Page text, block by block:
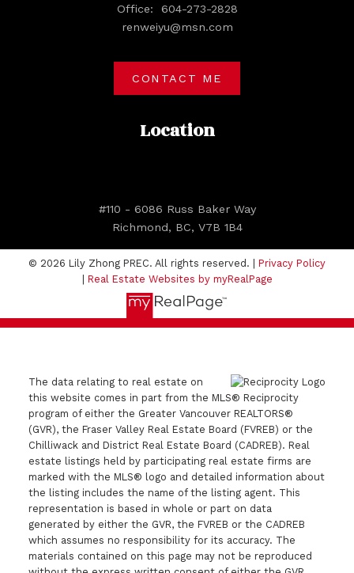
Location
#110 - 6086 Russ Baker Way
Richmond, BC, V7B 1B4
Office:
604-273-2828
renweiyu@msn.com
CONTACT ME
© 2026 Lily Zhong PREC. All rights reserved. | Privacy Policy
| Real Estate Websites by myRealPage
The data relating to real estate on
this website comes in part from the MLS® Reciprocity
program of either the Greater Vancouver REALTORS®
(GVR), the Fraser Valley Real Estate Board (FVREB) or the
Chilliwack and District Real Estate Board (CADREB). Real
estate listings held by participating real estate firms are
marked with the MLS® logo and detailed information about
the listing includes the name of the listing agent. This
representation is based in whole or part on data
generated by either the GVR, the FVREB or the CADREB
which assumes no responsibility for its accuracy. The
materials contained on this page may not be reproduced